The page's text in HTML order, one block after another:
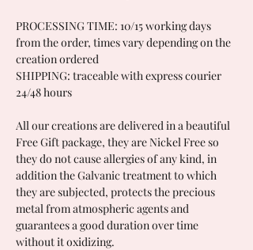
PROCESSING TIME: 10/15 working days
from the order, times vary depending on the
creation ordered
SHIPPING: traceable with express courier
24/48 hours
All our creations are delivered in a beautiful
Free Gift package, they are Nickel Free so
they do not cause allergies of any kind, in
addition the Galvanic treatment to which
they are subjected, protects the precious
metal from atmospheric agents and
guarantees a good duration over time
without it oxidizing.